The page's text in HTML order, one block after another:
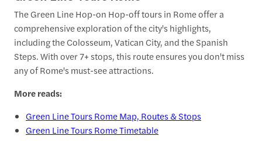
The Green Line Hop-on Hop-off tours in Rome offer a
comprehensive exploration of the city's highlights,
including the Colosseum, Vatican City, and the Spanish
Steps. With over 7+ stops, this route ensures you don't miss
any of Rome's must-see attractions.
More reads:
Green Line Tours Rome Map, Routes & Stops
Green Line Tours Rome Timetable